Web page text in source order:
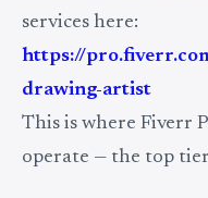
services here:
https://
drawing-artist
This is where Fiverr
operate — the top